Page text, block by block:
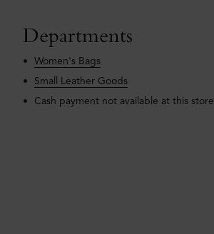
Departments
Women's Bags
Small Leather Goods
Cash payment not available at this store